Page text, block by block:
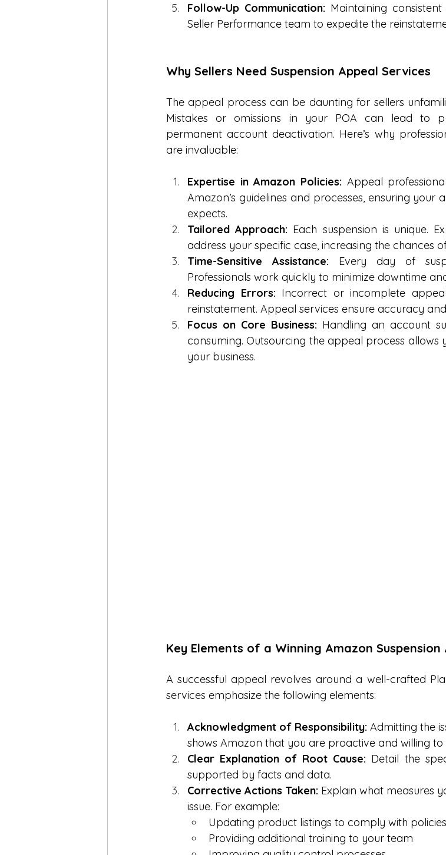
Follow-Up Communication: Maintaining
Seller Performance team to expedite the
Why Sellers Need Suspension Appeal Services
The appeal process can be daunting for sellers
Mistakes or omissions in your POA can lead to
permanent account deactivation. Here’s why
are invaluable:
Expertise in Amazon Policies: Appeal
Amazon’s guidelines and processes, ensuring
expects.
Tailored Approach: Each suspension is unique.
address your specific case, increasing the chances
Time-Sensitive Assistance: Every day of
Professionals work quickly to minimize downtime
Reducing Errors: Incorrect or incomplete
reinstatement. Appeal services ensure accuracy
Focus on Core Business: Handling an account
consuming. Outsourcing the appeal process
your business.
Key Elements of a Winning Amazon Suspension
A successful appeal revolves around a well-crafted
services emphasize the following elements:
Acknowledgment of Responsibility: Admitting the
shows Amazon that you are proactive and willing to
Clear Explanation of Root Cause: Detail the
supported by facts and data.
Corrective Actions Taken: Explain what measures
issue. For example:
Updating product listings to comply with policies
Providing additional training to your team